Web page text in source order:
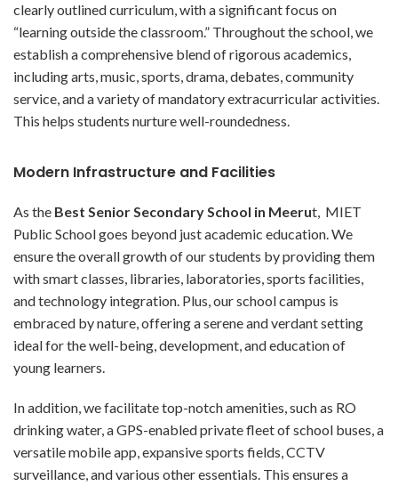
clearly outlined curriculum, with a significant focus on
“learning outside the classroom.” Throughout the school, we
establish a comprehensive blend of rigorous academics,
including arts, music, sports, drama, debates, community
service, and a variety of mandatory extracurricular activities.
This helps students nurture well-roundedness.
Modern Infrastructure and Facilities
As the Best Senior Secondary School in Meerut, MIET
Public School goes beyond just academic education. We
ensure the overall growth of our students by providing them
with smart classes, libraries, laboratories, sports facilities,
and technology integration. Plus, our school campus is
embraced by nature, offering a serene and verdant setting
ideal for the well-being, development, and education of
young learners.
In addition, we facilitate top-notch amenities, such as RO
drinking water, a GPS-enabled private fleet of school buses, a
versatile mobile app, expansive sports fields, CCTV
surveillance, and various other essentials. This ensures a